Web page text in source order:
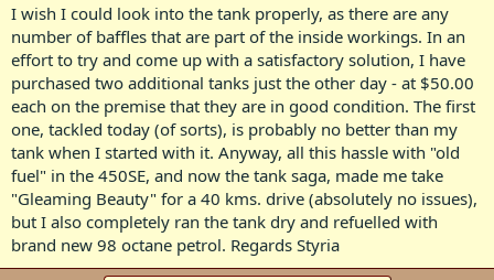
I wish I could look into the tank properly, as there are any
number of baffles that are part of the inside workings. In an
effort to try and come up with a satisfactory solution, I have
purchased two additional tanks just the other day - at $50.00
each on the premise that they are in good condition. The first
one, tackled today (of sorts), is probably no better than my
tank when I started with it. Anyway, all this hassle with "old
fuel" in the 450SE, and now the tank saga, made me take
"Gleaming Beauty" for a 40 kms. drive (absolutely no issues),
but I also completely ran the tank dry and refuelled with
brand new 98 octane petrol. Regards Styria